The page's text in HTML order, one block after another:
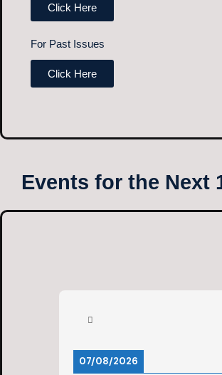
Click Here
For Past Issues
Click Here
Events for the Next
07/08/2026